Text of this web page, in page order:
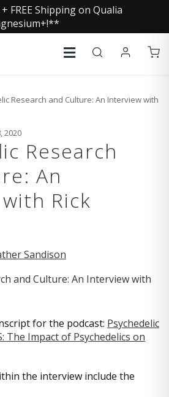
+ FREE Shipping on Qualia
Research and Culture: An Interview with
2020
Research
An
Rick
Sandison
for the podcast: Psychedelic
The Impact of Psychedelics on
the interview include the